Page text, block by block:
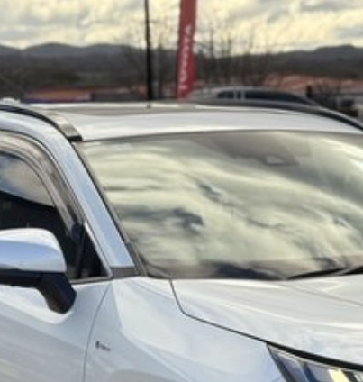
support
40 years of commitment to the Canberra region and Queanbeyan
exceptional after-sales service. When you buy from us, you?re not